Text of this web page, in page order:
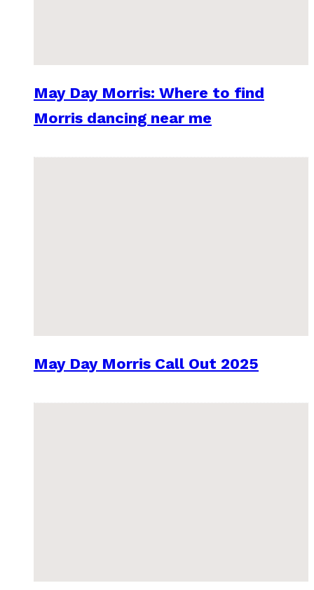
May Day Morris: Where to find
Morris dancing near me
May Day Morris Call Out 2025